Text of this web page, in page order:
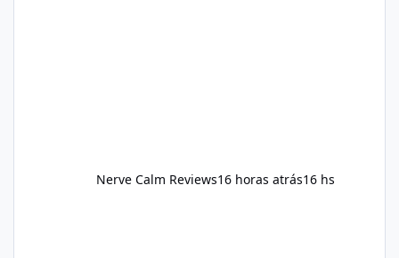
Nerve Calm Reviews16 horas atrás16 hs